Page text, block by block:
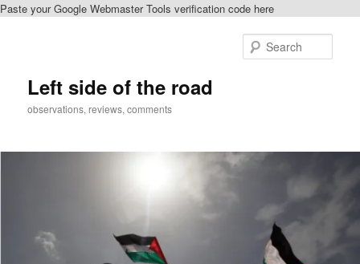
Paste your Google Webmaster Tools verification code here
Left side of the road
observations, reviews, comments